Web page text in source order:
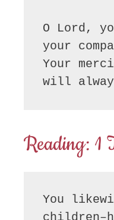
O Lord,
your
Your
will
Reading: 1
You